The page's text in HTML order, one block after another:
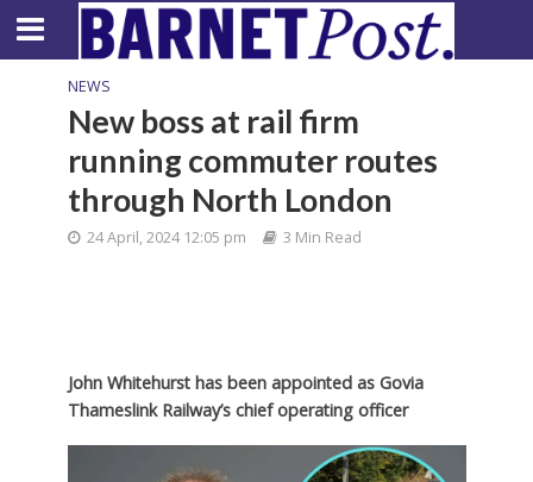
NEWS
New boss at rail firm
running commuter routes
through North London
24 April, 2024 12:05 pm 3 Min Read
John Whitehurst has been appointed as Govia
Thameslink Railway’s chief operating officer